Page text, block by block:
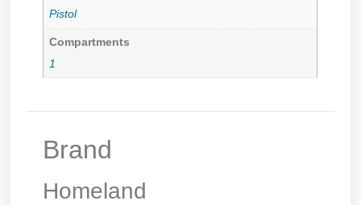
Pistol
Compartments
1
Brand
Homeland